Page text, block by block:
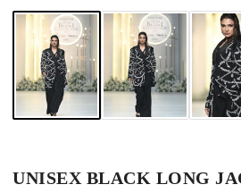
UNISEX BLACK LONG